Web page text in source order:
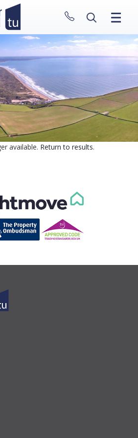
CLOSE MENU
HOME
PROPERTIES
NEW HOMES
ABOUT
SELL WITH US
CONTACT
available. Return to results.